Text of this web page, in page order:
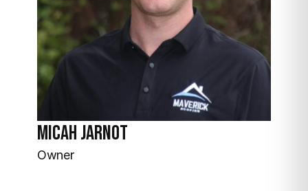
Micah Jarnot
Owner